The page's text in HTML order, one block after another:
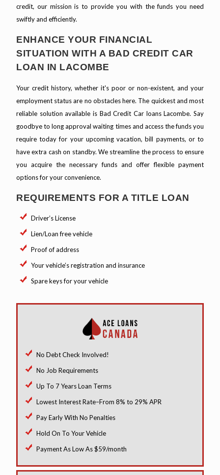
credit, our mission is to provide you with the funds you need
swiftly and efficiently.
ENHANCE YOUR FINANCIAL
SITUATION WITH A BAD CREDIT CAR
LOAN IN LACOMBE
Your credit history, whether it's poor or non-existent, and your
employment status are no obstacles here. The quickest and most
reliable solution available is Bad Credit Car loans Lacombe. Say
goodbye to long approval waiting times and access the funds you
require today for your upcoming vacation, bill payments, or to
have extra cash on standby. We streamline the process to ensure
you acquire the necessary funds and offer flexible payment
options for your convenience.
REQUIREMENTS FOR A TITLE LOAN
Driver’s License
Lien/Loan free vehicle
Proof of address
Your vehicle’s registration and insurance
Spare keys for your vehicle
No Debt Check Involved!
No Job Requirements
Up To 7 Years Loan Terms
Lowest Interest Rate–From 8% to 29% APR
Pay Early With No Penalties
Hold On To Your Vehicle
Payment As Low As $59/month